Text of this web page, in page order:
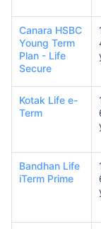
Canara HSBC
Young Term
Plan - Life
Secure
Kotak Life e-
Term
Bandhan Life
iTerm Prime